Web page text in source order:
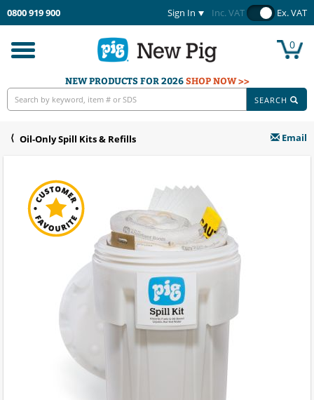
0800 919 900 Sign In Inc. VAT Ex. VAT
Toggle
navigation
0
NEW PRODUCTS FOR 2026SHOP NOW >>
SEARCH
Oil-Only Spill Kits & Refills Email